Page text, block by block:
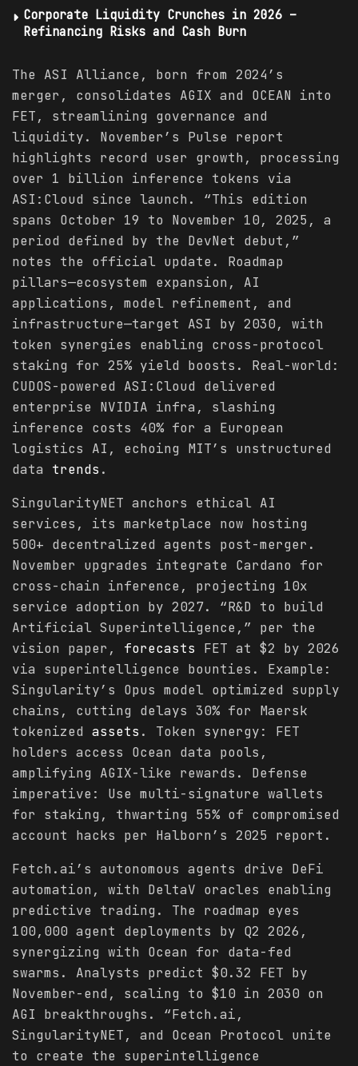
Corporate Liquidity Crunches in 2026 –
Refinancing Risks and Cash Burn
The ASI Alliance, born from 2024’s
merger, consolidates AGIX and OCEAN into
FET, streamlining governance and
liquidity. November’s Pulse report
highlights record user growth, processing
over 1 billion inference tokens via
ASI:Cloud since launch. “This edition
spans October 19 to November 10, 2025, a
period defined by the DevNet debut,”
notes the official update. Roadmap
pillars—ecosystem expansion, AI
applications, model refinement, and
infrastructure—target ASI by 2030, with
token synergies enabling cross-protocol
staking for 25% yield boosts. Real-world:
CUDOS-powered ASI:Cloud delivered
enterprise NVIDIA infra, slashing
inference costs 40% for a European
logistics AI, echoing MIT’s unstructured
data trends .
SingularityNET anchors ethical AI
services, its marketplace now hosting
500+ decentralized agents post-merger.
November upgrades integrate Cardano for
cross-chain inference, projecting 10x
service adoption by 2027. “R&D to build
Artificial Superintelligence,” per the
vision paper, forecasts FET at $2 by 2026
via superintelligence bounties. Example:
Singularity’s Opus model optimized supply
chains, cutting delays 30% for Maersk
tokenized assets . Token synergy: FET
holders access Ocean data pools,
amplifying AGIX-like rewards. Defense
imperative: Use multi-signature wallets
for staking, thwarting 55% of compromised
account hacks per Halborn’s 2025 report.
Fetch.ai’s autonomous agents drive DeFi
automation, with DeltaV oracles enabling
predictive trading. The roadmap eyes
100,000 agent deployments by Q2 2026,
synergizing with Ocean for data-fed
swarms. Analysts predict $0.32 FET by
November-end, scaling to $10 in 2030 on
AGI breakthroughs. “Fetch.ai,
SingularityNET, and Ocean Protocol unite
to create the superintelligence